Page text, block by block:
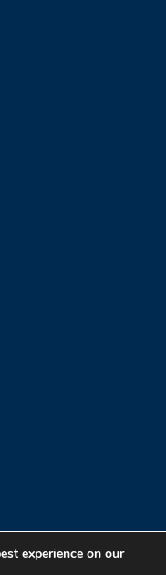
TO SCUBA DIVING
experience on our